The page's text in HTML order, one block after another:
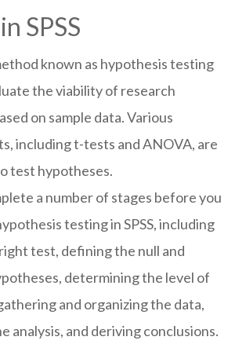
SPSS
known as hypothesis testing
the viability of research
on sample data. Various
including t-tests and ANOVA, are
test hypotheses.
a number of stages before you
testing in SPSS, including
test, defining the null and
determining the level of
and organizing the data,
analysis, and deriving conclusions.